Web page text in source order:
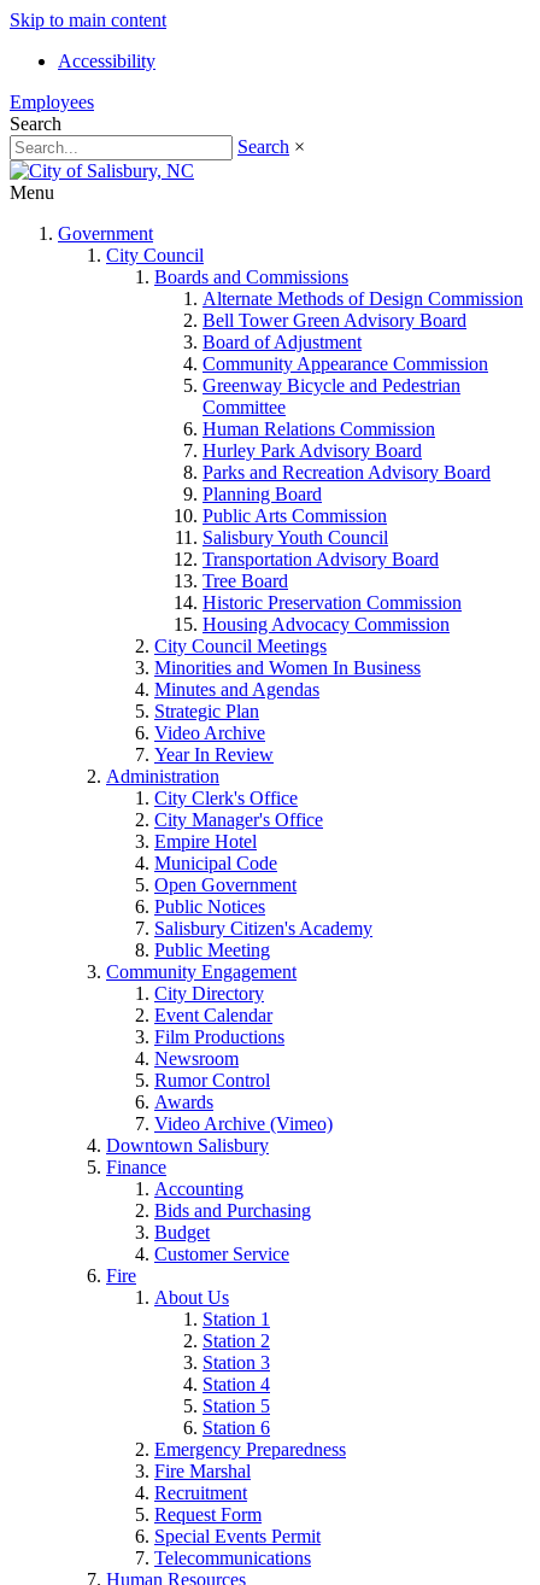
Skip to main content
Accessibility
Employees
Search
Search ×
Menu
Government
City Council
Boards and Commissions
Alternate Methods of Design Commission
Bell Tower Green Advisory Board
Board of Adjustment
Community Appearance Commission
Greenway Bicycle and Pedestrian
Committee
Human Relations Commission
Hurley Park Advisory Board
Parks and Recreation Advisory Board
Planning Board
Public Arts Commission
Salisbury Youth Council
Transportation Advisory Board
Tree Board
Historic Preservation Commission
Housing Advocacy Commission
City Council Meetings
Minorities and Women In Business
Minutes and Agendas
Strategic Plan
Video Archive
Year In Review
Administration
City Clerk's Office
City Manager's Office
Empire Hotel
Municipal Code
Open Government
Public Notices
Salisbury Citizen's Academy
Public Meeting
Community Engagement
City Directory
Event Calendar
Film Productions
Newsroom
Rumor Control
Awards
Video Archive (Vimeo)
Downtown Salisbury
Finance
Accounting
Bids and Purchasing
Budget
Customer Service
Fire
About Us
Station 1
Station 2
Station 3
Station 4
Station 5
Station 6
Emergency Preparedness
Fire Marshal
Recruitment
Request Form
Special Events Permit
Telecommunications
Human Resources